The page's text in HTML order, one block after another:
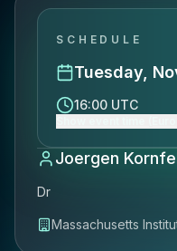
SCHEDULE
Tuesday,
16:00 UTC
Joergen
Dr
Massachusetts